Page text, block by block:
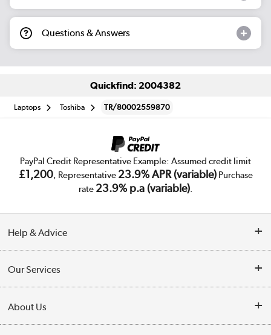
Questions & Answers
Quickfind: 2004382
Laptops Toshiba TR/80002559870
PayPal Credit Representative Example: Assumed credit limit
£1,200, Representative 23.9% APR (variable)Purchase
rate 23.9% p.a (variable).
Help & Advice
Collection Points
Our Services
Trade Enquiries
About Us